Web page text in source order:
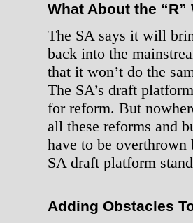
What About the “R”
The SA says it will
back into the
that it won’t do the
The SA’s draft
for reform. But
all these reforms and
have to be
SA draft platform
Adding Obstacles